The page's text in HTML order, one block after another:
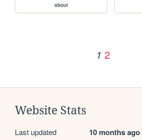
about
1 2
Website Stats
Last updated 10 months ago